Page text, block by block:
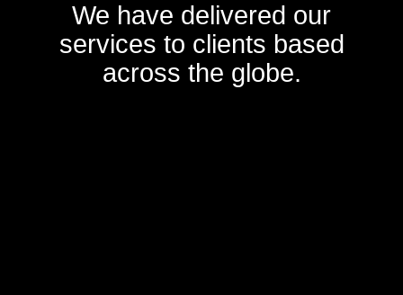
We have delivered our
services to clients based
across the globe.